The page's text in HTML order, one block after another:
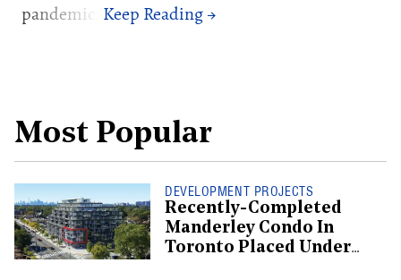
pandemic.
Most Popular
DEVELOPMENT PROJECTS
Recently-Completed
Manderley Condo In
Toronto Placed Under